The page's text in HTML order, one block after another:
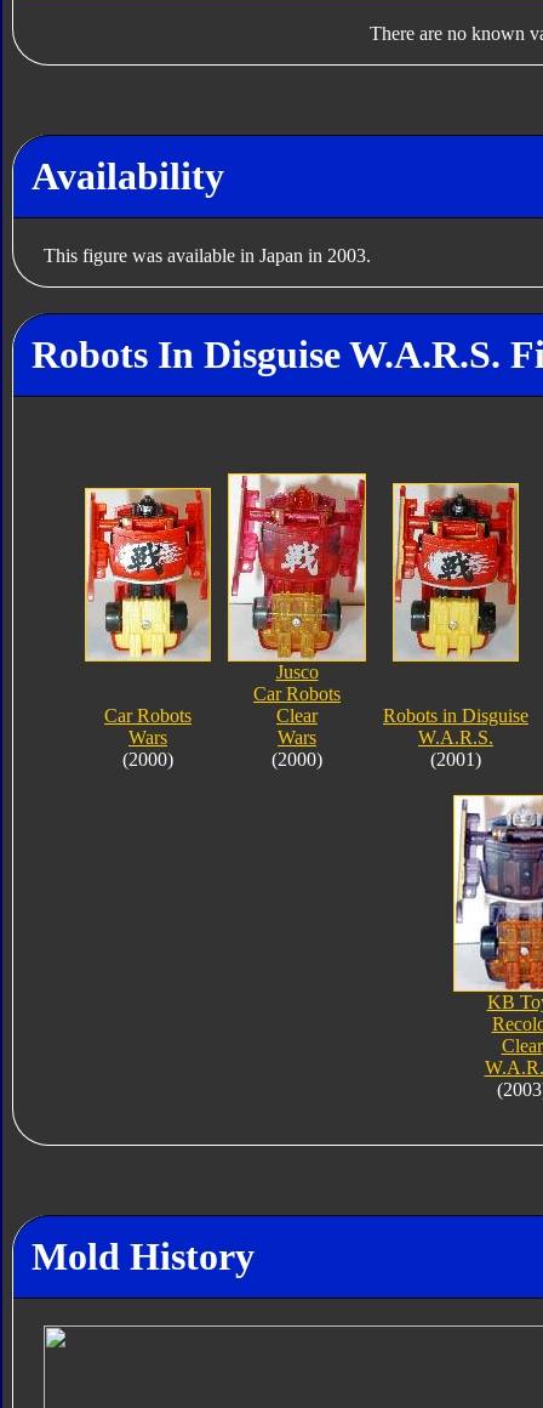
There are no known
Availability
This figure was available in Japan in 2003.
Robots In Disguise W.A.R.S.
Car Robots
Wars
(2000)
Jusco
Car Robots
Clear
Wars
(2000)
Robots in Disguise
W.A.R.S.
(2001)
KB
Clear
Mold History